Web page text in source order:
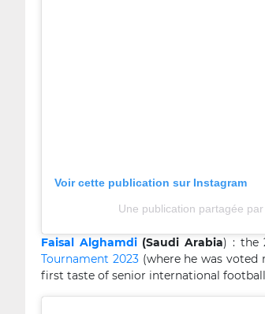
Voir cette publication sur Instagram
Une publication partagée
Faisal Alghamdi(Saudi Arabia) : the
Tournament 2023(where he was voted
first taste of senior international